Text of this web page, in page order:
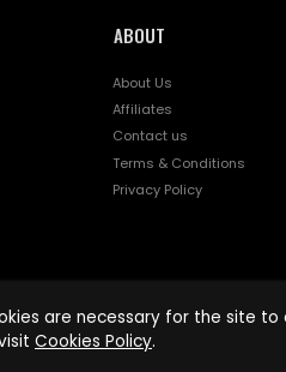
ABOUT
About Us
Affiliates
Contact us
Terms & Conditions
Privacy Policy
are necessary for the site
Cookies Policy.